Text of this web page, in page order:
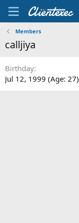
Members
calljiya
Birthday
Jul 12, 1999 (Age: 27)